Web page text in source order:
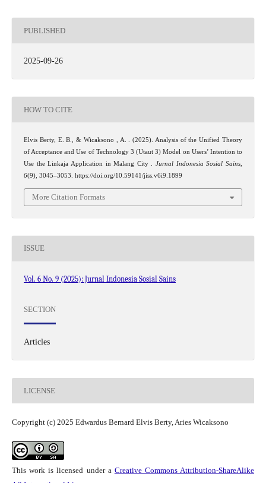
PUBLISHED
2025-09-26
HOW TO CITE
Elvis Berty, E. B., & Wicaksono , A. . (2025). Analysis of the Unified Theory
of Acceptance and Use of Technology 3 (Utaut 3) Model on Users’ Intention to
Use the Linkaja Application in Malang City .Jurnal Indonesia Sosial Sains,
6(9), 3045–3053. https://doi.org/10.59141/jiss.v6i9.1899
More Citation Formats
ISSUE
Vol. 6 No. 9 (2025): Jurnal Indonesia Sosial Sains
SECTION
Articles
LICENSE
Copyright (c) 2025 Edwardus Bernard Elvis Berty, Aries Wicaksono
This work is licensed under a Creative Commons Attribution-ShareAlike